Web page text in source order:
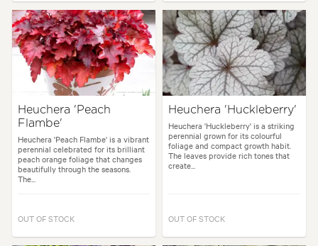
Heuchera 'Peach
Flambe'
Heuchera 'Peach Flambe' is a vibrant
perennial celebrated for its brilliant
peach orange foliage that changes
beautifully through the seasons.
The...
OUT OF STOCK
Heuchera 'Huckleberry'
Heuchera 'Huckleberry' is a striking
perennial grown for its colourful
foliage and compact growth habit.
The leaves provide rich tones that
create...
OUT OF STOCK